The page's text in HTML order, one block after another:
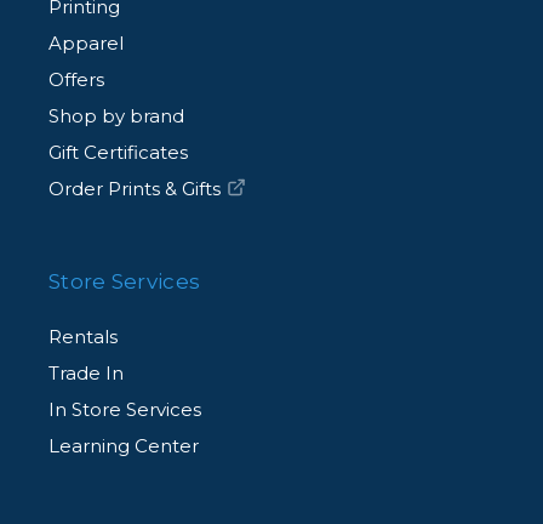
Printing
Apparel
Offers
Shop by brand
Gift Certificates
Order Prints & Gifts
Store Services
Rentals
Trade In
In Store Services
Learning Center